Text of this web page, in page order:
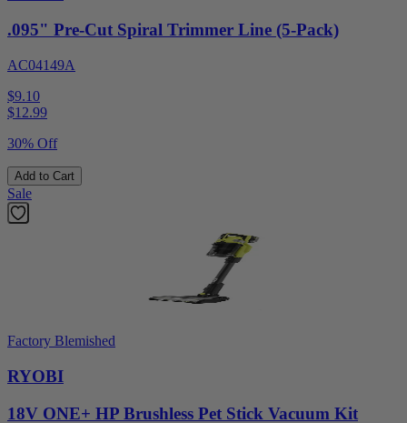
.095" Pre-Cut Spiral Trimmer Line (5-Pack)
AC04149A
$9.10
$12.99
30% Off
Add to Cart
Sale
Factory Blemished
RYOBI
18V ONE+ HP Brushless Pet Stick Vacuum Kit